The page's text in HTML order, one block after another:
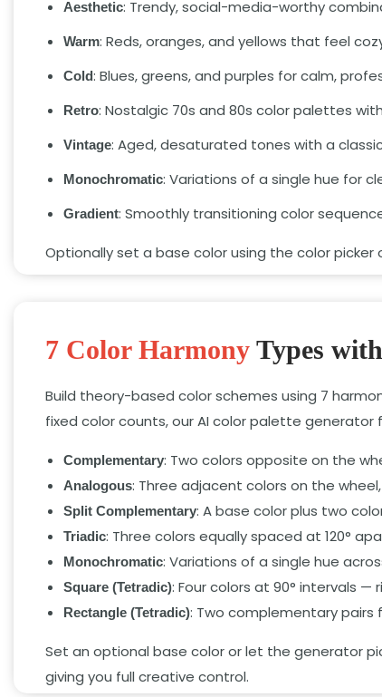
Aesthetic: Trendy, social-media-worthy
Warm: Reds, oranges, and yellows that feel
Cold: Blues, greens, and purples for calm,
Retro: Nostalgic 70s and 80s color palettes
Vintage: Aged, desaturated tones with a
Monochromatic: Variations of a single hue for
Gradient: Smoothly transitioning color
Optionally set a base color using the color
7 Color Harmony Types
Build theory-based color schemes using 7
fixed color counts, our AI color palette
Complementary: Two colors opposite on the
Analogous: Three adjacent colors on the
Split Complementary: A base color plus two
Triadic: Three colors equally spaced at 120°
Monochromatic: Variations of a single hue
Square (Tetradic): Four colors at 90° intervals
Rectangle (Tetradic): Two complementary
Set an optional base color or let the generator
giving you full creative control.